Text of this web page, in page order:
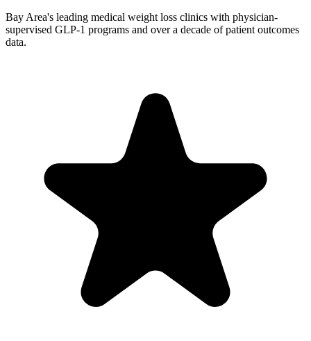
Bay Area's leading medical weight loss clinics with physician-
supervised GLP-1 programs and over a decade of patient outcomes
data.